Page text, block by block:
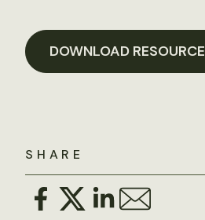
SHARE
DOWNLOAD RESOURCE